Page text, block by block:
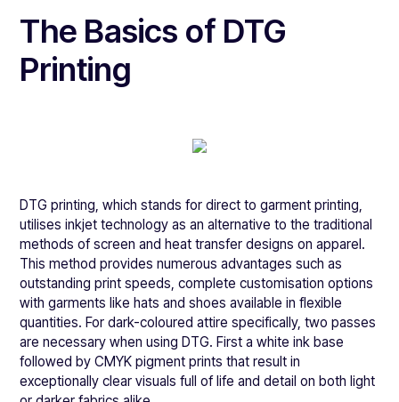
The Basics of DTG
Printing
DTG printing, which stands for direct to garment printing,
utilises inkjet technology as an alternative to the traditional
methods of screen and heat transfer designs on apparel.
This method provides numerous advantages such as
outstanding print speeds, complete customisation options
with garments like hats and shoes available in flexible
quantities. For dark-coloured attire specifically, two passes
are necessary when using DTG. First a white ink base
followed by CMYK pigment prints that result in
exceptionally clear visuals full of life and detail on both light